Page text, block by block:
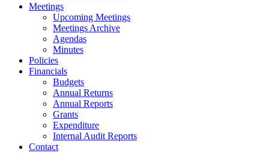
Meetings
Upcoming Meetings
Meetings Archive
Agendas
Minutes
Policies
Financials
Budgets
Annual Returns
Annual Reports
Grants
Expenditure
Internal Audit Reports
Contact